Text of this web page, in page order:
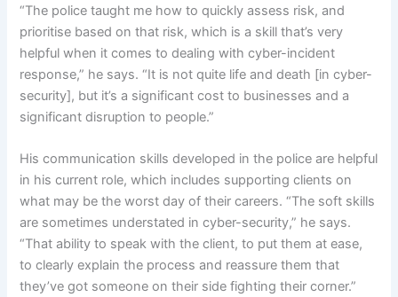
“The police taught me how to quickly assess risk, and
prioritise based on that risk, which is a skill that’s very
helpful when it comes to dealing with cyber-incident
response,” he says. “It is not quite life and death [in cyber-
security], but it’s a significant cost to businesses and a
significant disruption to people.”
His communication skills developed in the police are helpful
in his current role, which includes supporting clients on
what may be the worst day of their careers. “The soft skills
are sometimes understated in cyber-security,” he says.
“That ability to speak with the client, to put them at ease,
to clearly explain the process and reassure them that
they’ve got someone on their side fighting their corner.”